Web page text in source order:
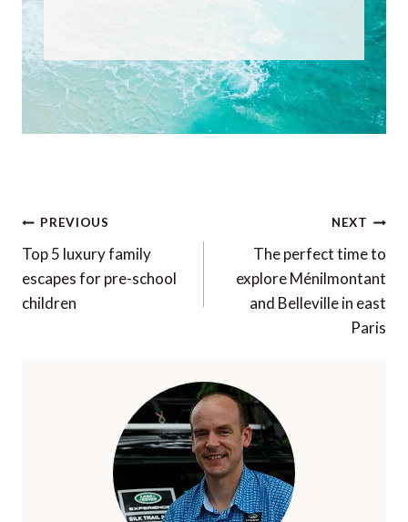
Post
navigation
PREVIOUS
Top 5 luxury family
escapes for pre-school
children
NEXT
The perfect time to
explore Ménilmontant
and Belleville in east
Paris